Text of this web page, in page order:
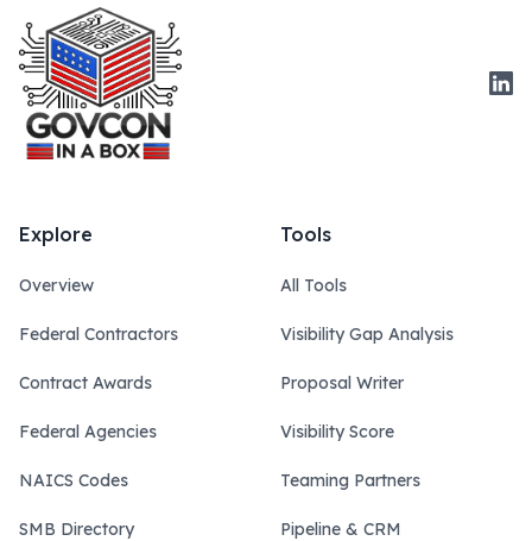
Explore
Overview
Federal Contractors
Contract Awards
Federal Agencies
NAICS Codes
SMB Directory
Tools
All Tools
Visibility Gap Analysis
Proposal Writer
Visibility Score
Teaming Partners
Pipeline & CRM